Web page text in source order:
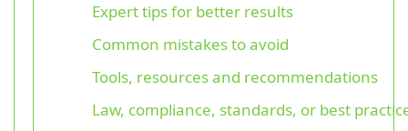
Expert tips for better results
Common mistakes to avoid
Tools, resources and recommendations
Law, compliance, standards, or best